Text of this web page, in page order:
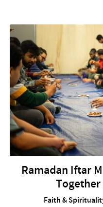
Ramadan Iftar
Faith &